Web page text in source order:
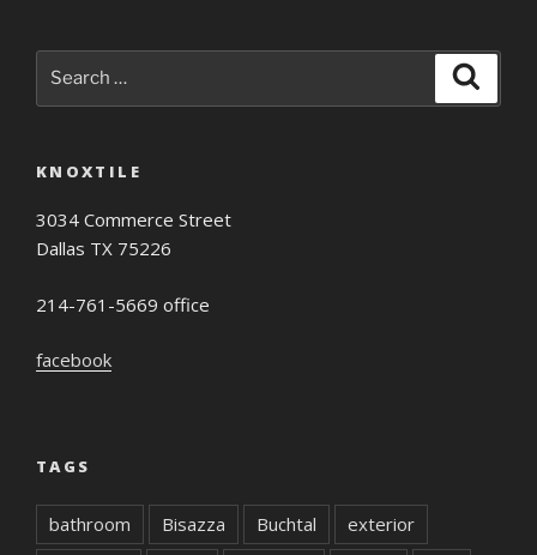
for:
KNOXTILE
3034 Commerce Street
Dallas TX 75226
214-761-5669 office
facebook
TAGS
bathroom Bisazza Buchtal
exterior